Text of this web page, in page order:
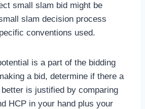
small slam bid might be
slam decision process
conventions used.
is a part of the bidding
a bid, determine if there a
is justified by comparing
HCP in your hand plus your